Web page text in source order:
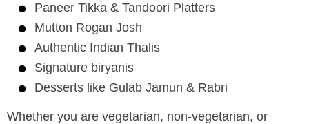
Paneer Tikka & Tandoori Platters
Mutton Rogan Josh
Authentic Indian Thalis
Signature biryanis
Desserts like Gulab Jamun & Rabri
Whether you are vegetarian, non-vegetarian, or